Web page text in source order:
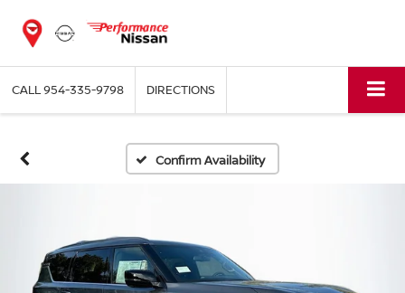
CALL954-335-9798 DIRECTIONS
Confirm Availability